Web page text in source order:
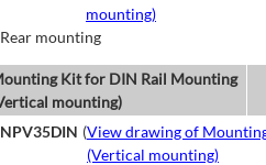
mounting)
Rear mounting
Kit for DIN Rail Mounting
mounting)
NPV35DIN (View drawing of
(Vertical mounting)